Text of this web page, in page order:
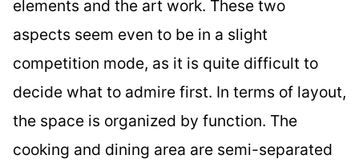
elements and the art work. These two
aspects seem even to be in a slight
competition mode, as it is quite difficult to
decide what to admire first. In terms of layout,
the space is organized by function. The
cooking and dining area are semi-separated